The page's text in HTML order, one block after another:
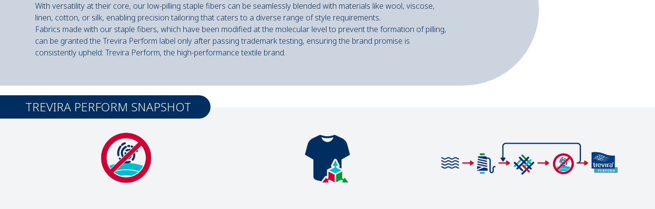
With versatility at their core, our low-pilling staple fibers can be seamlessly blended with materials like wool, viscose,
linen, cotton, or silk, enabling precision tailoring that caters to a diverse range of style requirements.
Fabrics made with our staple fibers, which have been modified at the molecular level to prevent the formation of pilling,
can be granted the Trevira Perform label only after passing trademark testing, ensuring the brand promise is
consistently upheld: Trevira Perform, the high-performance textile brand.
TREVIRA PERFORM SNAPSHOT